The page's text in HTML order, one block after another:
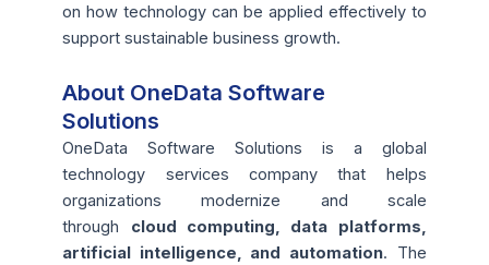
on how technology can be applied effectively to
support sustainable business growth.
About OneData Software
Solutions
OneData Software Solutions is a global
technology services company that helps
organizations modernize and scale
through cloud computing, data platforms,
artificial intelligence, and automation. The